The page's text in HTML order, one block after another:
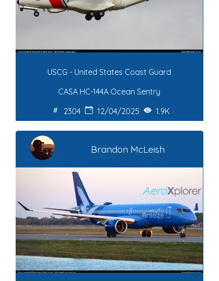
USCG - United States Coast Guard
CASA HC-144A Ocean Sentry
2304
12/04/2025 1.9K
Brandon McLeish